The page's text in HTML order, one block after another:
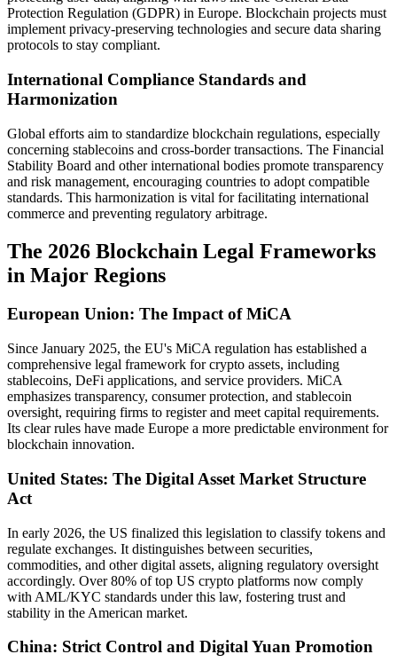
Protection Regulation (GDPR) in Europe. Blockchain projects must
implement privacy-preserving technologies and secure data sharing
protocols to stay compliant.
International Compliance Standards and
Harmonization
Global efforts aim to standardize blockchain regulations, especially
concerning stablecoins and cross-border transactions. The Financial
Stability Board and other international bodies promote transparency
and risk management, encouraging countries to adopt compatible
standards. This harmonization is vital for facilitating international
commerce and preventing regulatory arbitrage.
The 2026 Blockchain Legal Frameworks
in Major Regions
European Union: The Impact of MiCA
Since January 2025, the EU's MiCA regulation has established a
comprehensive legal framework for crypto assets, including
stablecoins, DeFi applications, and service providers. MiCA
emphasizes transparency, consumer protection, and stablecoin
oversight, requiring firms to register and meet capital requirements.
Its clear rules have made Europe a more predictable environment for
blockchain innovation.
United States: The Digital Asset Market Structure
Act
In early 2026, the US finalized this legislation to classify tokens and
regulate exchanges. It distinguishes between securities,
commodities, and other digital assets, aligning regulatory oversight
accordingly. Over 80% of top US crypto platforms now comply
with AML/KYC standards under this law, fostering trust and
stability in the American market.
China: Strict Control and Digital Yuan Promotion